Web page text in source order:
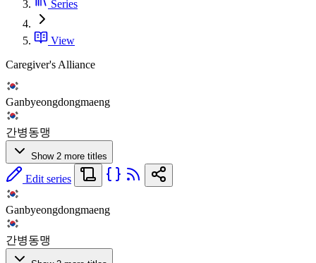
Series
View
Caregiver's Alliance
Ganbyeongdongmaeng
간병동맹
Show 2 more titles
Edit series
Ganbyeongdongmaeng
간병동맹